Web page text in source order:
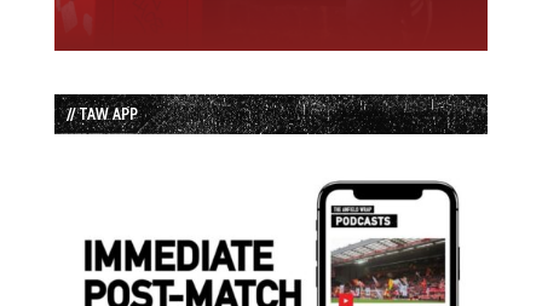
// TAW APP